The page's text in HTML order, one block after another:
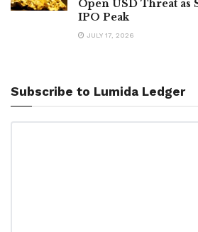
Open USD Threat as
IPO Peak
JULY 17, 2026
Subscribe to Lumida Ledger